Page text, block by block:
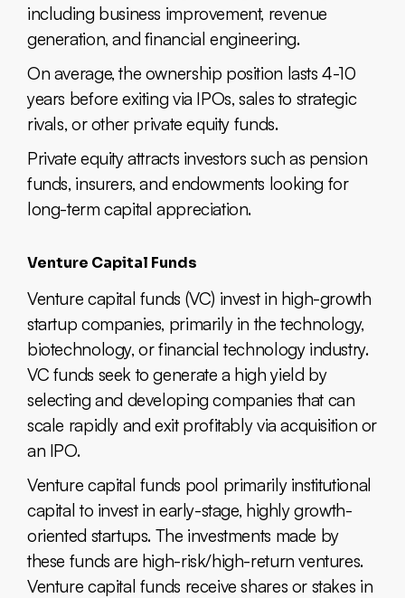
including business improvement, revenue
generation, and financial engineering.
On average, the ownership position lasts 4-10
years before exiting via IPOs, sales to strategic
rivals, or other private equity funds.
Private equity attracts investors such as pension
funds, insurers, and endowments looking for
long-term capital appreciation.
Venture Capital Funds
Venture capital funds (VC) invest in high-growth
startup companies, primarily in the technology,
biotechnology, or financial technology industry.
VC funds seek to generate a high yield by
selecting and developing companies that can
scale rapidly and exit profitably via acquisition or
an IPO.
Venture capital funds pool primarily institutional
capital to invest in early-stage, highly growth-
oriented startups. The investments made by
these funds are high-risk/high-return ventures.
Venture capital funds receive shares or stakes in